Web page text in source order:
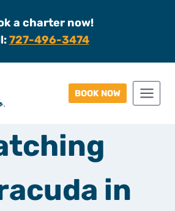
a charter now!
727-496-3474
BOOK NOW
in